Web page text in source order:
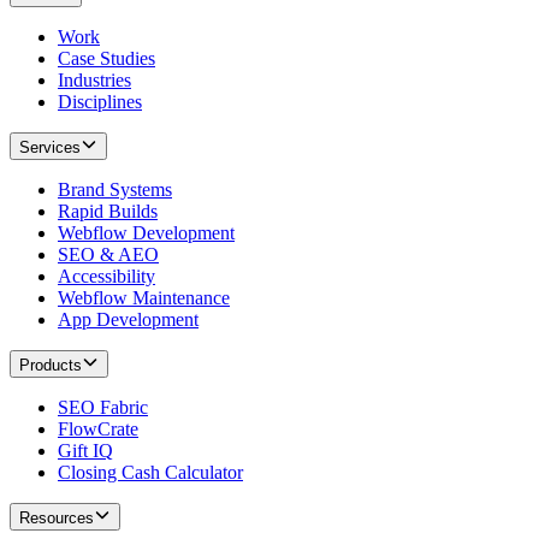
Work
Case Studies
Industries
Disciplines
Services
Brand Systems
Rapid Builds
Webflow Development
SEO & AEO
Accessibility
Webflow Maintenance
App Development
Products
SEO Fabric
FlowCrate
Gift IQ
Closing Cash Calculator
Resources